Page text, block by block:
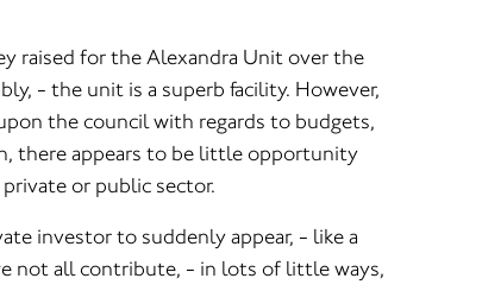
raised for the Alexandra Unit over the
- the unit is a superb facility. However,
the council with regards to budgets,
there appears to be little opportunity
or public sector.
investor to suddenly appear, - like a
not all contribute, - in lots of little ways,